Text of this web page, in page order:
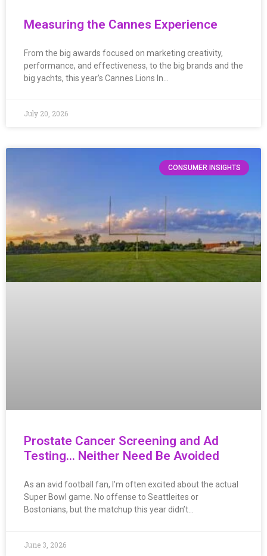
Measuring the Cannes Experience
From the big awards focused on marketing creativity,
performance, and effectiveness, to the big brands and the
big yachts, this year’s Cannes Lions In…
July 20, 2026
CONSUMER INSIGHTS
Prostate Cancer Screening and Ad
Testing… Neither Need Be Avoided
As an avid football fan, I’m often excited about the actual
Super Bowl game. No offense to Seattleites or
Bostonians, but the matchup this year didn’t…
June 3, 2026